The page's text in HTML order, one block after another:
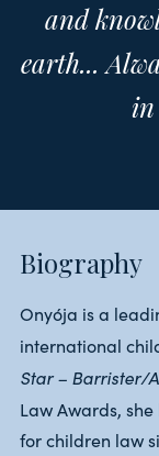
and
earth...
in
Biography
Onyója is a
international
Star – Barrister/
Law Awards,
for children law